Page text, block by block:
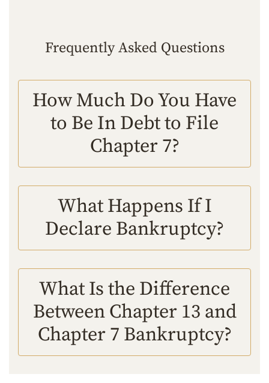
Frequently Asked Questions
How Much Do You Have
to Be In Debt to File
Chapter 7?
What Happens If I
Declare Bankruptcy?
What Is the Difference
Between Chapter 13 and
Chapter 7 Bankruptcy?